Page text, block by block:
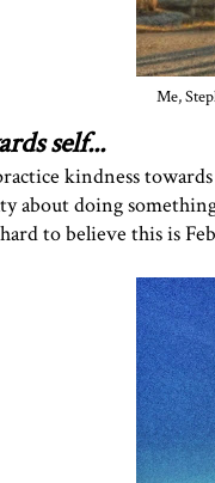
Me,
self...
kindness
about doing
to believe this is